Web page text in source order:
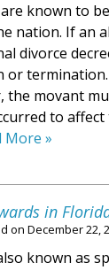
are known to
nation. If an
divorce
or
the movant
to
More »
in
on December 22,
known as